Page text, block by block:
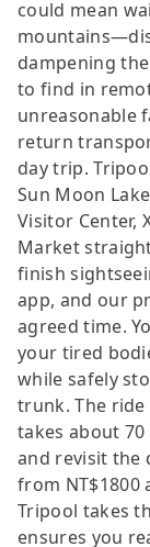
could mean
dampening
to find in
unreasonable
return
day trip.
Sun Moon
Visitor Center,
Market
finish
app, and our
agreed time.
your tired
while safely
trunk. The
takes about
and revisit the
from NT$1800
Tripool takes
ensures you